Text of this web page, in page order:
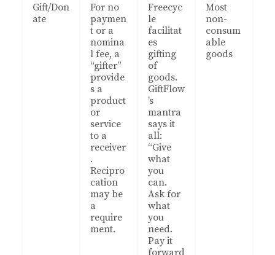
Gift/Don
ate
For no
paymen
t or a
nomina
l fee, a
“gifter”
provide
s a
product
or
service
to a
receiver
.
Recipro
cation
may be
a
require
ment.
Freecyc
le
facilitat
es
gifting
of
goods.
GiftFlow
’s
mantra
says it
all:
“Give
what
you
can.
Ask for
what
you
need.
Pay it
forward
Most
non-
consum
able
goods